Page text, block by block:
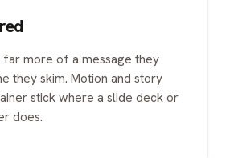
more of a message they
they skim. Motion and story
stick where a slide deck or
does.